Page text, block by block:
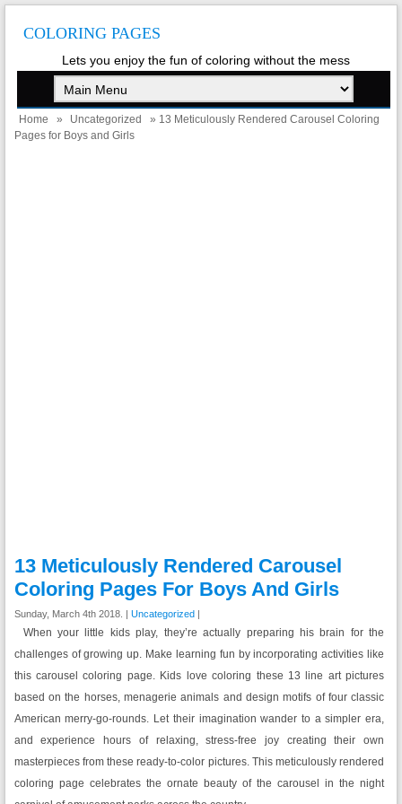
COLORING PAGES
Lets you enjoy the fun of coloring without the mess
Home » Uncategorized
» 13 Meticulously Rendered Carousel Coloring
Pages for Boys and Girls
13 Meticulously Rendered Carousel
Coloring Pages For Boys And Girls
Sunday, March 4th 2018. | Uncategorized|
When your little kids play, they’re actually preparing his brain for the
challenges of growing up. Make learning fun by incorporating activities like
this carousel coloring page. Kids love coloring these 13 line art pictures
based on the horses, menagerie animals and design motifs of four classic
American merry-go-rounds. Let their imagination wander to a simpler era,
and experience hours of relaxing, stress-free joy creating their own
masterpieces from these ready-to-color pictures. This meticulously rendered
coloring page celebrates the ornate beauty of the carousel in the night